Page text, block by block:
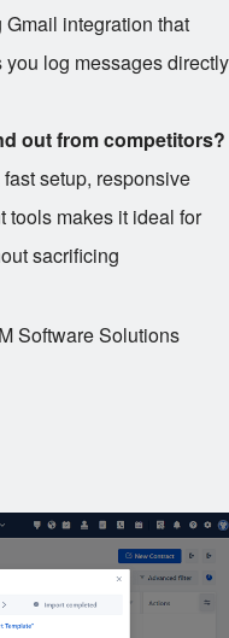
integration that
log messages directly
out from competitors?
setup, responsive
tools makes it ideal for
sacrificing